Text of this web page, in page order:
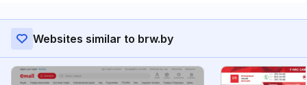
Websites similar to brw.by